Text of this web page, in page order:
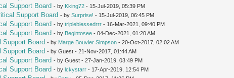
Support Board - by Kking72 - 15-Jul-2019, 05:39 PM
Support Board - bySurprise! - 15-Jul-2019, 06:45 PM
Support Board - bytripleblessedrrr - 16-Mar-2021, 09:40 PM
Support Board - by Begintosee - 04-Dec-2021, 01:20 AM
Support Board - by Marge Bouvier Simpson - 20-Oct-2017, 02:02 AM
Support Board - by Guest - 21-Nov-2017, 01:44 AM
Support Board - by Guest - 27-Jan-2019, 03:49 PM
Support Board - bylckystarr - 17-Apr-2019, 12:54 PM